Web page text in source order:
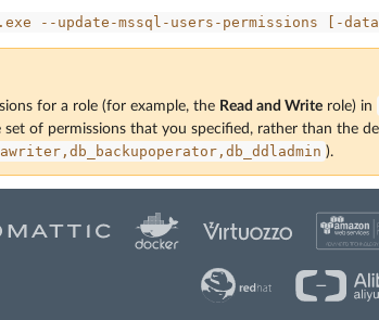
--update-mssql-users-permissions [-
for a role (for example, the Read and Write role) in
set of permissions that you specified, rather than the
).